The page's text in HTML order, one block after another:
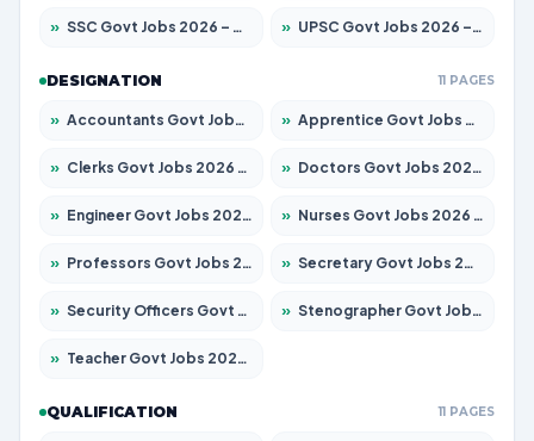
» SSC Govt Jobs 2026 – Apply for 14312 Posts » UPSC Govt Jobs 2026 – Apply for 868 Posts
DESIGNATION 11 PAGES
» Accountants Govt Jobs 2026 – Apply for 2504 Posts » Apprentice Govt Jobs 2026 – Apply for 15197 Posts
» Clerks Govt Jobs 2026 – Apply for 12251 Posts » Doctors Govt Jobs 2026 – Apply for 575 Posts
» Engineer Govt Jobs 2026 – Apply for 9967 Posts » Nurses Govt Jobs 2026 – Apply for 3109 Posts
» Professors Govt Jobs 2026 – Apply for 1315 Posts » Secretary Govt Jobs 2026 – Apply for 106 Posts
» Security Officers Govt Jobs 2026 – Apply for 14 Posts » Stenographer Govt Jobs 2026 – Apply for 777 Posts
» Teacher Govt Jobs 2026 – Apply for 13429 Posts
QUALIFICATION 11 PAGES